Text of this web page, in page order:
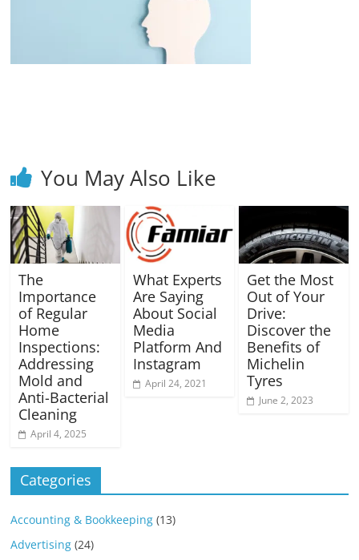
You May Also Like
The
Importance
of Regular
Home
Inspections:
Addressing
Mold and
Anti-Bacterial
Cleaning
April 4, 2025
What Experts
Are Saying
About Social
Media
Platform And
Instagram
April 24, 2021
Get the Most
Out of Your
Drive:
Discover the
Benefits of
Michelin
Tyres
June 2, 2023
Categories
Accounting & Bookkeeping (13)
Advertising (24)